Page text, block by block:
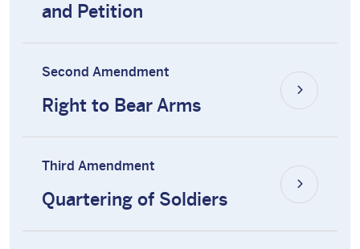
and Petition
Second Amendment
Right to Bear Arms
Third Amendment
Quartering of Soldiers